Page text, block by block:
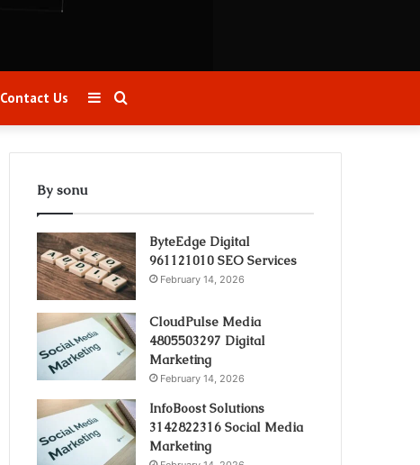
Contact Us
for
Sidebar
By sonu
ByteEdge Digital
961121010 SEO Services
February 14, 2026
CloudPulse Media
4805503297 Digital
Marketing
February 14, 2026
InfoBoost Solutions
3142822316 Social Media
Marketing